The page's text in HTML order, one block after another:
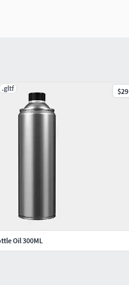
.gltf $29
Oil 300ML